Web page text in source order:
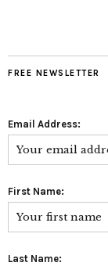
FREE NEWSLETTER
Email Address:
First Name:
Last Name: